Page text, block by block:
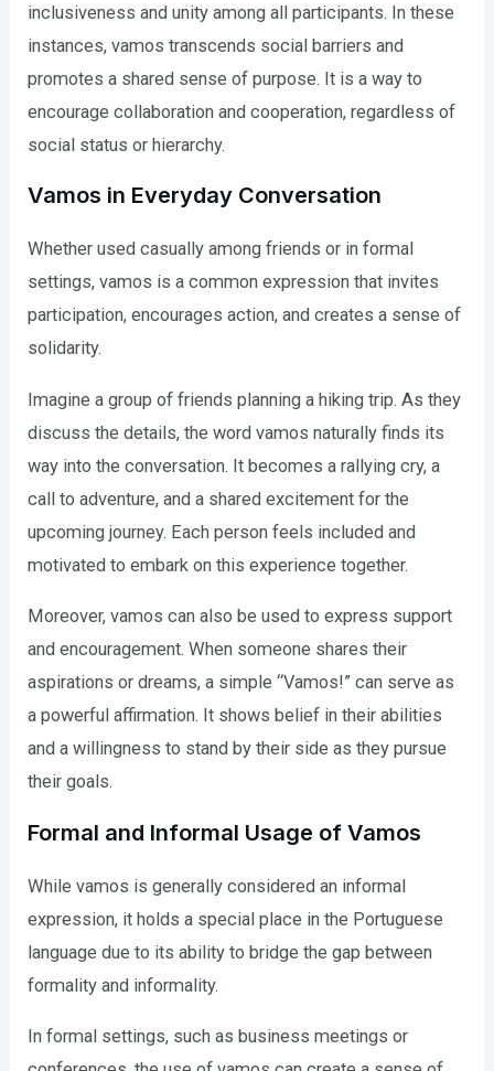
inclusiveness and unity among all participants. In these
instances, vamos transcends social barriers and
promotes a shared sense of purpose. It is a way to
encourage collaboration and cooperation, regardless of
social status or hierarchy.
Vamos in Everyday Conversation
Whether used casually among friends or in formal
settings, vamos is a common expression that invites
participation, encourages action, and creates a sense of
solidarity.
Imagine a group of friends planning a hiking trip. As they
discuss the details, the word vamos naturally finds its
way into the conversation. It becomes a rallying cry, a
call to adventure, and a shared excitement for the
upcoming journey. Each person feels included and
motivated to embark on this experience together.
Moreover, vamos can also be used to express support
and encouragement. When someone shares their
aspirations or dreams, a simple “Vamos!” can serve as
a powerful affirmation. It shows belief in their abilities
and a willingness to stand by their side as they pursue
their goals.
Formal and Informal Usage of Vamos
While vamos is generally considered an informal
expression, it holds a special place in the Portuguese
language due to its ability to bridge the gap between
formality and informality.
In formal settings, such as business meetings or